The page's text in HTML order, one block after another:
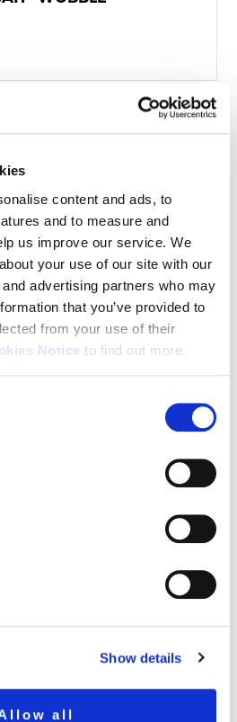
content and ads, to
and to measure and
us improve our service. We
your use of our site with our
advertising partners who may
that you’ve provided to
from your use of their
Notice to find out more.
Show details
all